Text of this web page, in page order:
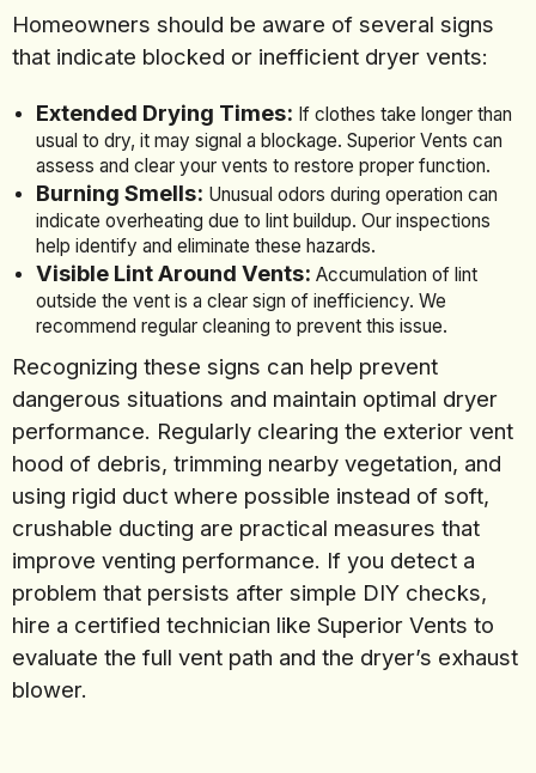
Homeowners should be aware of several signs
that indicate blocked or inefficient dryer vents:
Extended Drying Times: If clothes take longer than
usual to dry, it may signal a blockage. Superior Vents can
assess and clear your vents to restore proper function.
Burning Smells: Unusual odors during operation can
indicate overheating due to lint buildup. Our inspections
help identify and eliminate these hazards.
Visible Lint Around Vents: Accumulation of lint
outside the vent is a clear sign of inefficiency. We
recommend regular cleaning to prevent this issue.
Recognizing these signs can help prevent
dangerous situations and maintain optimal dryer
performance. Regularly clearing the exterior vent
hood of debris, trimming nearby vegetation, and
using rigid duct where possible instead of soft,
crushable ducting are practical measures that
improve venting performance. If you detect a
problem that persists after simple DIY checks,
hire a certified technician like Superior Vents to
evaluate the full vent path and the dryer’s exhaust
blower.